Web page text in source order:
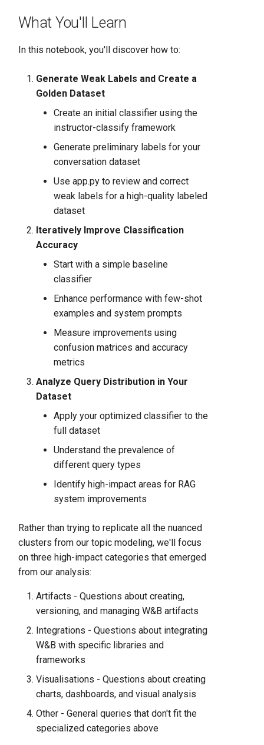
What You'll Learn
In this notebook, you'll discover how to:
Generate Weak Labels and Create a
Golden Dataset
Create an initial classifier using the
instructor-classify framework
Generate preliminary labels for your
conversation dataset
Use app.py to review and correct
weak labels for a high-quality labeled
dataset
Iteratively Improve Classification
Accuracy
Start with a simple baseline
classifier
Enhance performance with few-shot
examples and system prompts
Measure improvements using
confusion matrices and accuracy
metrics
Analyze Query Distribution in Your
Dataset
Apply your optimized classifier to the
full dataset
Understand the prevalence of
different query types
Identify high-impact areas for RAG
system improvements
Rather than trying to replicate all the nuanced
clusters from our topic modeling, we'll focus
on three high-impact categories that emerged
from our analysis:
Artifacts - Questions about creating,
versioning, and managing W&B artifacts
Integrations - Questions about integrating
W&B with specific libraries and
frameworks
Visualisations - Questions about creating
charts, dashboards, and visual analysis
Other - General queries that don't fit the
specialized categories above